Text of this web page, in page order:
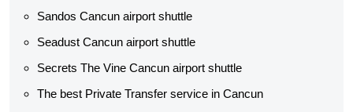
Sandos Cancun airport shuttle
Seadust Cancun airport shuttle
Secrets The Vine Cancun airport shuttle
The best Private Transfer service in Cancun